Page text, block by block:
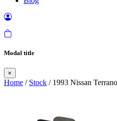
Modal title
×
Home / Stock / 1993 Nissan